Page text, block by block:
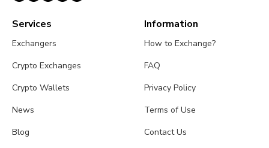
Services
Exchangers
Crypto Exchanges
Crypto Wallets
News
Blog
Information
How to Exchange?
FAQ
Privacy Policy
Terms of Use
Contact Us